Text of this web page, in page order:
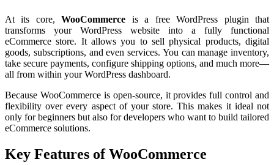
At its core,WooCommerce is a free WordPress plugin that
transforms your WordPress website into a fully functional
eCommerce store. It allows you to sell physical products, digital
goods, subscriptions, and even services. You can manage inventory,
take secure payments, configure shipping options, and much more—
all from within your WordPress dashboard.
Because WooCommerce is open-source, it provides full control and
flexibility over every aspect of your store. This makes it ideal not
only for beginners but also for developers who want to build tailored
eCommerce solutions.
Key Features of WooCommerce